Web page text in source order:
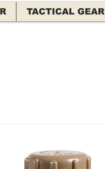
TACTICAL GEAR